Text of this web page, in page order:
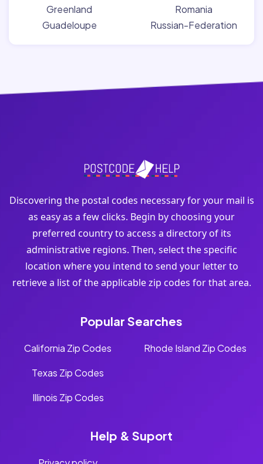
Greenland
Guadeloupe
Romania
Russian-Federation
Discovering the postal codes necessary for your mail is
as easy as a few clicks. Begin by choosing your
preferred country to access a directory of its
administrative regions. Then, select the specific
location where you intend to send your letter to
retrieve a list of the applicable zip codes for that area.
Popular Searches
California Zip Codes
Texas Zip Codes
Illinois Zip Codes
Rhode Island Zip Codes
Help & Suport